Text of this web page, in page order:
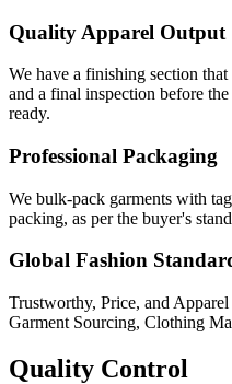
Quality Apparel Output
We have a finishing section that
and a final inspection before
ready.
Professional Packaging
We bulk-pack garments with
packing, as per the buyer's
Global Fashion
Trustworthy, Price, and
Garment Sourcing, Clothing
Quality Control